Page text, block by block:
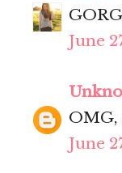
June
OMG,
June